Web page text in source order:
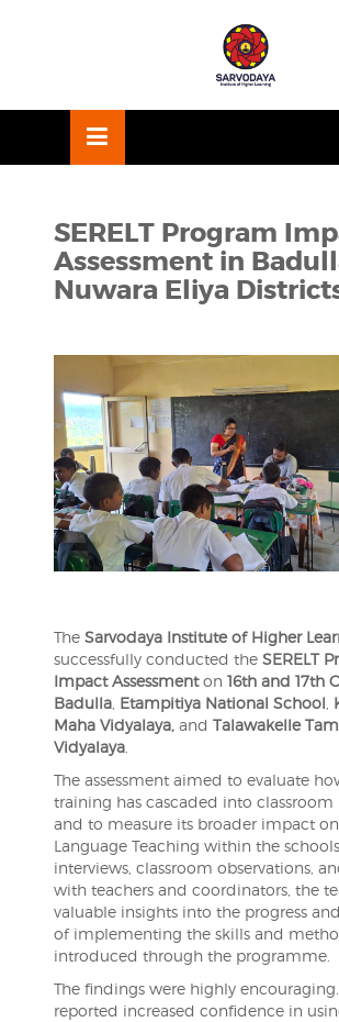
SERELT Program
Assessment in
Nuwara Eliya
The Sarvodaya Institute of Higher
successfully conducted the SERELT
Impact Assessmenton 16th and 17th
Badulla, Etampitiya National School
Maha Vidyalaya,and Talawakelle
Vidyalaya.
The assessment aimed to evaluate
training has cascaded into classroom
and to measure its broader impact
Language Teaching within the
interviews, classroom observations,
with teachers and coordinators, the
valuable insights into the progress
of implementing the skills and
introduced through the programme.
The findings were highly encouraging.
reported increased confidence in